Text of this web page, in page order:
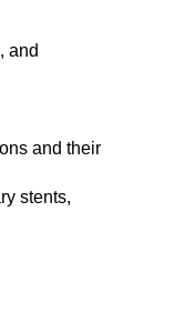
and
and their
stents,